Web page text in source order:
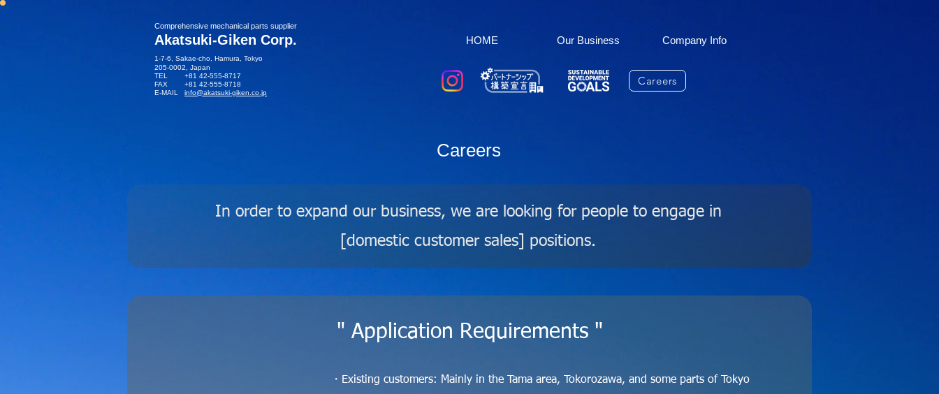
​Comprehensive mechanical parts supplier
Akatsuki-Giken Corp.
1-7-6, Sakae-cho, Hamura, Tokyo
205-0002​, Japan
TEL +81 42-555-8717
FAX +81 42-555-8718
E-MAIL info@akatsuki-giken.co.jp
HOME Our Business Company Info
Careers
Careers
In order to expand our business, we are looking for people to engage in
[domestic customer sales] positions.
" Application Requirements "
・Existing customers: Mainly in the Tama area, Tokorozawa, and some parts of Tokyo